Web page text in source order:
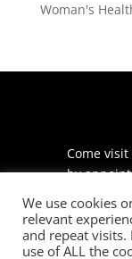
Woman's
Come
by
225 S
Suite 204
St. Louis,
We use cookies
relevant
and repeat visits.
use of ALL the